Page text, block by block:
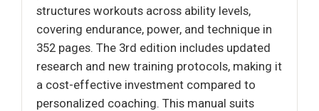
structures workouts across ability levels,
covering endurance, power, and technique in
352 pages. The 3rd edition includes updated
research and new training protocols, making it
a cost-effective investment compared to
personalized coaching. This manual suits